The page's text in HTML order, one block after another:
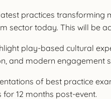
practices
sector today. This will be
play-based cultural
and modern engagement
of best practice
12 months post-event.